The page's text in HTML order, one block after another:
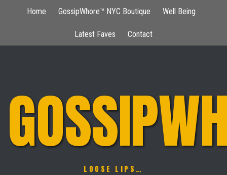
Home GossipWhore™ NYC Boutique Well Being
Latest Faves Contact
LOOSE LIPS…